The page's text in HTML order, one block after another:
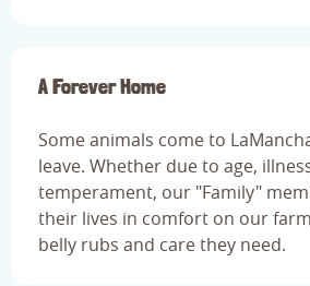
A Forever Home
Some animals come to
leave. Whether due to age,
temperament, our "Family"
their lives in comfort on our
belly rubs and care they need.